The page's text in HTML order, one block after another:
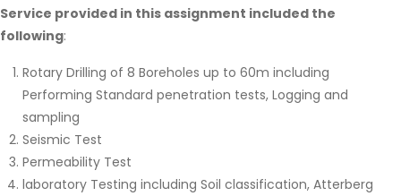
Service provided in this assignment included the
following:
Rotary Drilling of 8 Boreholes up to 60m including
Performing Standard penetration tests, Logging and
sampling
Seismic Test
Permeability Test
laboratory Testing including Soil classification, Atterberg